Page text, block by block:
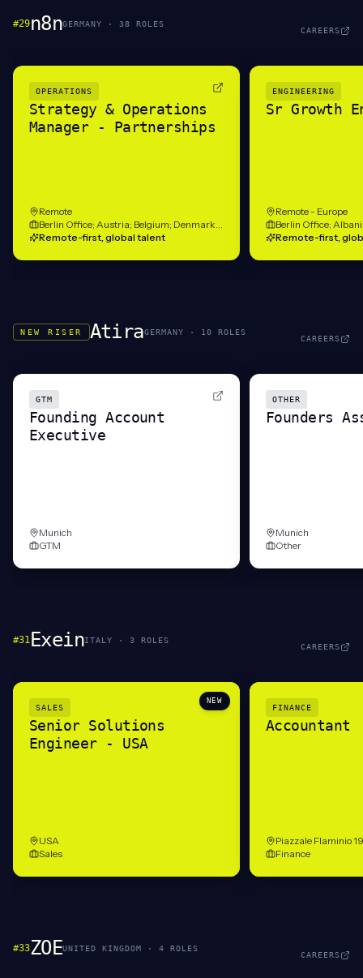
#29n8nGERMANY ·38 ROLES
CAREERS
OPERATIONS
Strategy & Operations
Manager - Partnerships
Remote
Berlin Office; Austria; Belgium; Denmark; France; Germany; Hungary; Ireland; Netherlands; Norway; Portugal; Romania; Spain; United Kingdom
Remote-first, global talent
ENGINEERING
Sr Growth
Remote - Europe
Remote-first,
NEW RISER AtiraGERMANY · 10 ROLES
CAREERS
GTM
Founding Account
Executive
Munich
GTM
OTHER
Founders
Munich
Other
#31 ExeinITALY · 3 ROLES
CAREERS
NEW
SALES
Senior Solutions
Engineer - USA
USA
Sales
FINANCE
Accountant
Piazzale Flaminio 19
Finance
#33ZOEUNITED KINGDOM ·4 ROLES
CAREERS